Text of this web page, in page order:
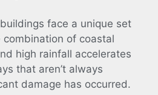
face a unique set
combination of coastal
high rainfall accelerates
that aren’t always
damage has occurred.